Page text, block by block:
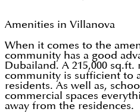
Amenities in Villanova
When it comes to the
community has a good
Dubailand. A 215,000
community is sufficient to
residents. As well as,
commercial spaces
away from the residences.